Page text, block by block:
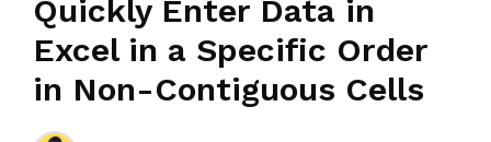
Quickly Enter Data in
Excel in a Specific Order
in Non-Contiguous Cells